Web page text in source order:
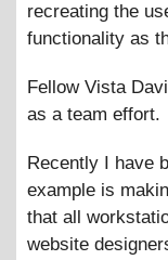
recreating the
functionality as
Fellow Vista
as a team effort.
Recently I have
example is
that all
website